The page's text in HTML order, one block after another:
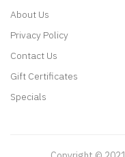
About Us
Privacy Policy
Contact Us
Gift Certificates
Specials